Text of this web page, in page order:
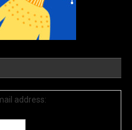
address: